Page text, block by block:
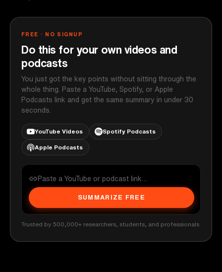
FREE · NO SIGNUP
Do this for your own videos and
podcasts
You just got the key points without sitting through the
whole thing. Paste a YouTube, Spotify, or Apple
Podcasts link and get the same summary in under 30
seconds.
YouTube Videos Spotify Podcasts
Apple Podcasts
SUMMARIZE FREE
Trusted by 500,000+ researchers, students, and professionals